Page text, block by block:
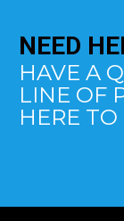
NEED
HAVE A
LINE OF
HERE TO